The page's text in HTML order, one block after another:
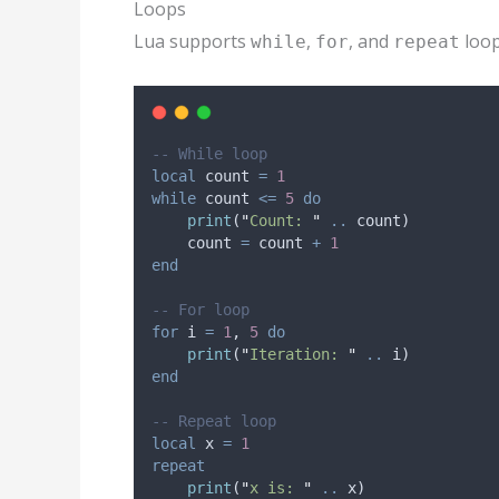
Loops
Lua supports while, for, and repeat
-- While loop
local
count = 1
while count <= 5 do
print ( "Count: " .. count)
count = count + 1
end
-- For loop
for i = 1 , 5 do
print ( "Iteration: " .. i )
end
-- Repeat loop
local
x = 1
repeat
print ( "x is: " .. x)